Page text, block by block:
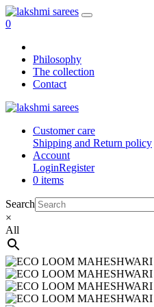
0
Philosophy
The collection
Contact
Customer care
Shipping and Return policy
Account
LoginRegister
0 items
Search
×
All